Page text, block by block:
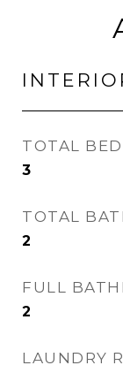
TOTAL
3
TOTAL
2
FULL
2
LAUNDRY